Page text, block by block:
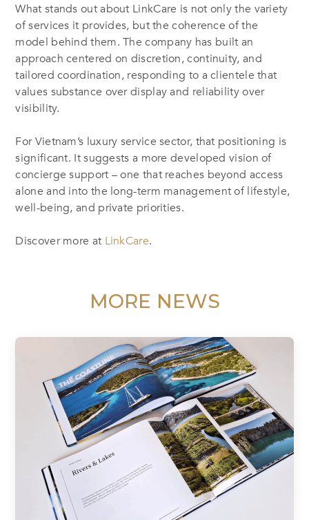
What stands out about LinkCare is not only the variety
of services it provides, but the coherence of the
model behind them. The company has built an
approach centered on discretion, continuity, and
tailored coordination, responding to a clientele that
values substance over display and reliability over
visibility.
For Vietnam’s luxury service sector, that positioning is
significant. It suggests a more developed vision of
concierge support – one that reaches beyond access
alone and into the long-term management of lifestyle,
well-being, and private priorities.
Discover more at LinkCare.
MORE NEWS